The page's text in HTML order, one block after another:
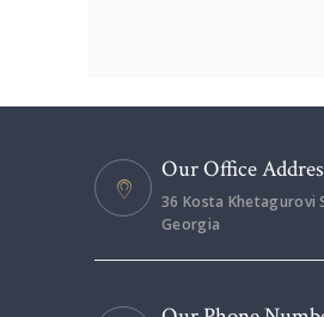
Our Office
36 Kosta Khetagurovi
Georgia